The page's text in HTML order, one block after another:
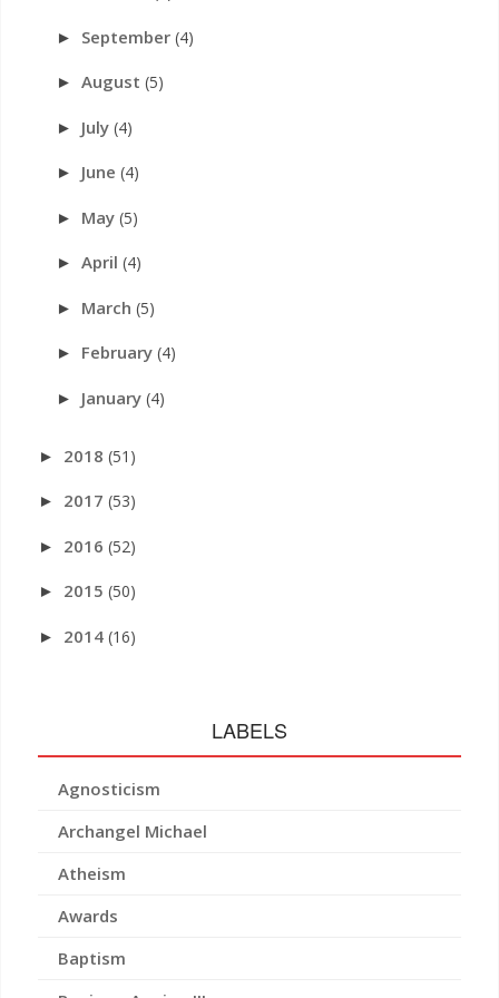
► September(4)
►August(5)
► July(4)
► June(4)
► May(5)
►April(4)
► March(5)
► February(4)
► January(4)
► 2018 (51)
► 2017 (53)
► 2016 (52)
► 2015 (50)
► 2014 (16)
LABELS
Agnosticism
Archangel Michael
Atheism
Awards
Baptism